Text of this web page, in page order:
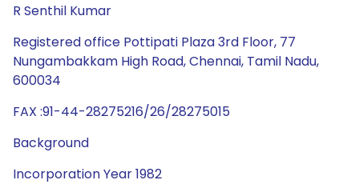
R Senthil Kumar
Registered office Pottipati Plaza 3rd Floor, 77
Nungambakkam High Road, Chennai, Tamil Nadu,
600034
FAX :91-44-28275216/26/28275015
Background
Incorporation Year 1982